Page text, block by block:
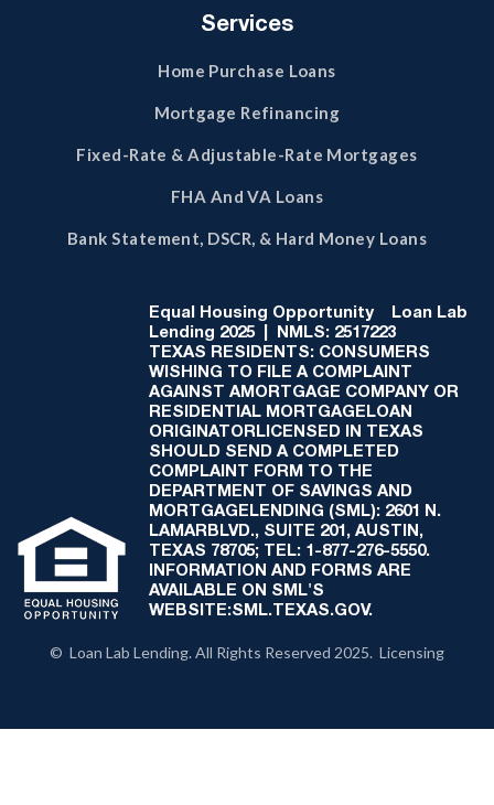
Services
Home Purchase Loans
Mortgage Refinancing
Fixed-Rate & Adjustable-Rate Mortgages
FHA And VA Loans
Bank Statement, DSCR, & Hard Money Loans
Equal Housing Opportunity Loan Lab
Lending 2025 | NMLS: 2517223
TEXAS RESIDENTS: CONSUMERS
WISHING TO FILE A COMPLAINT
AGAINST AMORTGAGE COMPANY OR
RESIDENTIAL MORTGAGELOAN
ORIGINATORLICENSED IN TEXAS
SHOULD SEND A COMPLETED
COMPLAINT FORM TO THE
DEPARTMENT OF SAVINGS AND
MORTGAGELENDING (SML): 2601 N.
LAMARBLVD., SUITE 201, AUSTIN,
TEXAS 78705; TEL: 1-877-276-5550.
INFORMATION AND FORMS ARE
AVAILABLE ON SML'S
WEBSITE:SML.TEXAS.GOV.
© Loan Lab Lending. All Rights Reserved 2025. Licensing